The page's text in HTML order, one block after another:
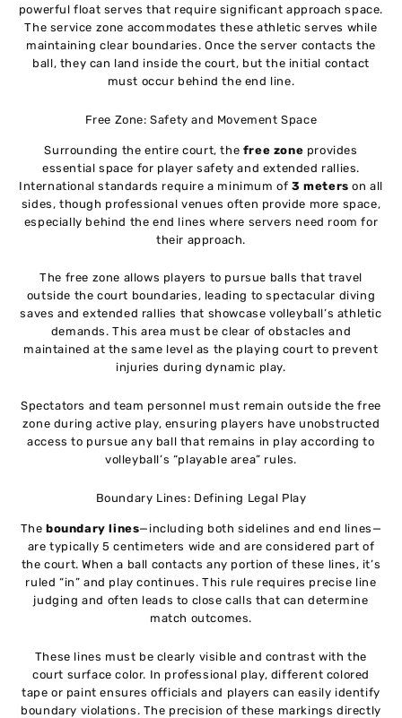
powerful float serves that require significant approach space.
The service zone accommodates these athletic serves while
maintaining clear boundaries. Once the server contacts the
ball, they can land inside the court, but the initial contact
must occur behind the end line.
Free Zone: Safety and Movement Space
Surrounding the entire court, the free zone provides
essential space for player safety and extended rallies.
International standards require a minimum of 3 meters on all
sides, though professional venues often provide more space,
especially behind the end lines where servers need room for
their approach.
The free zone allows players to pursue balls that travel
outside the court boundaries, leading to spectacular diving
saves and extended rallies that showcase volleyball’s athletic
demands. This area must be clear of obstacles and
maintained at the same level as the playing court to prevent
injuries during dynamic play.
Spectators and team personnel must remain outside the free
zone during active play, ensuring players have unobstructed
access to pursue any ball that remains in play according to
volleyball’s “playable area” rules.
Boundary Lines: Defining Legal Play
The boundary lines—including both sidelines and end lines—
are typically 5 centimeters wide and are considered part of
the court. When a ball contacts any portion of these lines, it’s
ruled “in” and play continues. This rule requires precise line
judging and often leads to close calls that can determine
match outcomes.
These lines must be clearly visible and contrast with the
court surface color. In professional play, different colored
tape or paint ensures officials and players can easily identify
boundary violations. The precision of these markings directly